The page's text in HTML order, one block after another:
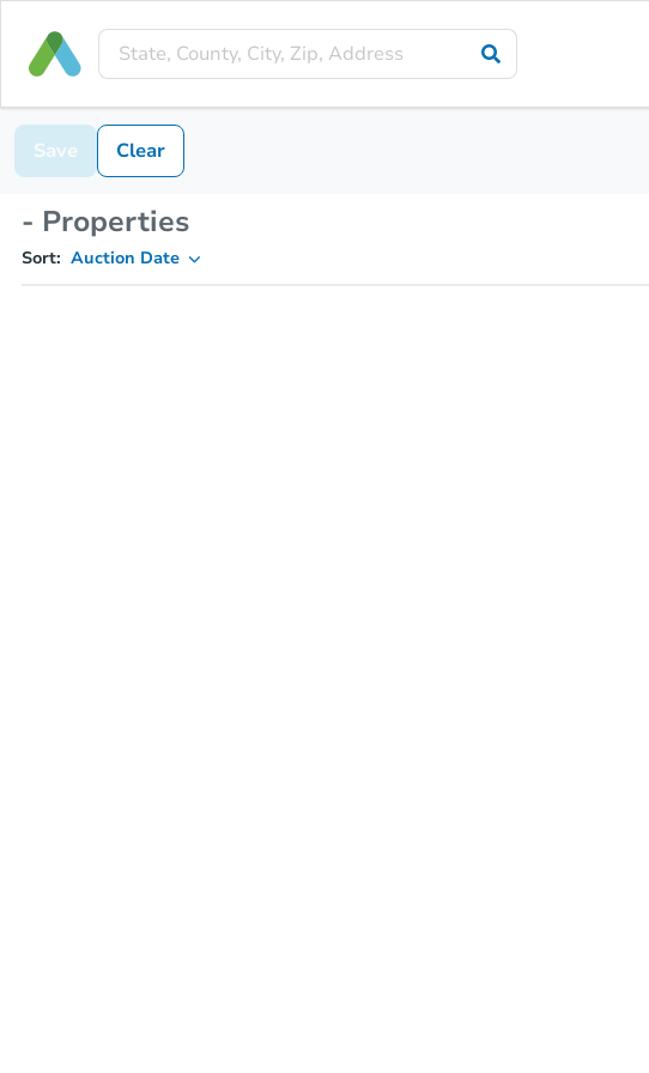
Save Clear
- Properties
Sort: Auction Date